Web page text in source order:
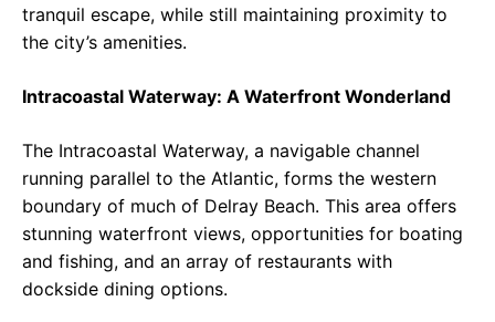
tranquil escape, while still maintaining proximity to
the city’s amenities.
Intracoastal Waterway: A Waterfront Wonderland
The Intracoastal Waterway, a navigable channel
running parallel to the Atlantic, forms the western
boundary of much of Delray Beach. This area offers
stunning waterfront views, opportunities for boating
and fishing, and an array of restaurants with
dockside dining options.